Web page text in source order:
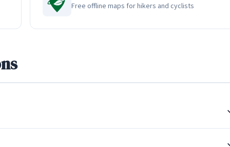
modes in a single trip planning experience. Users can
many Europeans actually travel, especially in cities with
available and provides clear visual representations of transit
Free offline maps for hikers and cyclists